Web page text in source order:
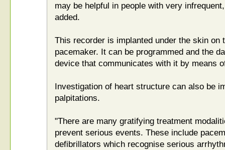
may be helpful in people with very
added.
This recorder is implanted under the skin on
pacemaker. It can be programmed and the
device that communicates with it by means
Investigation of heart structure can also be
palpitations.
"There are many gratifying treatment
prevent serious events. These include
defibrillators which recognise serious